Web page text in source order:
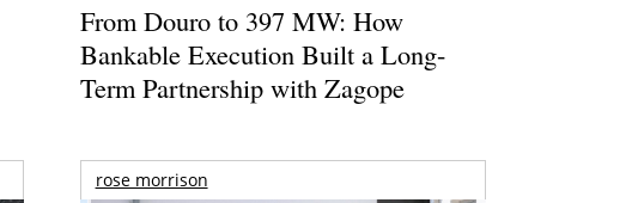
From Douro to 397 MW: How
Bankable Execution Built a Long-
Term Partnership with Zagope
rose morrison